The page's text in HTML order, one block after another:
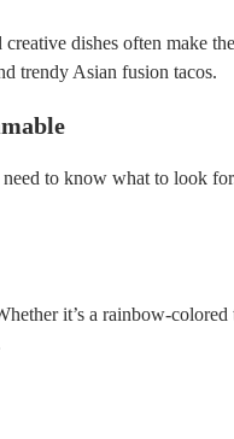
dishes often make
trendy Asian fusion tacos.
to know what to look
it’s a rainbow-